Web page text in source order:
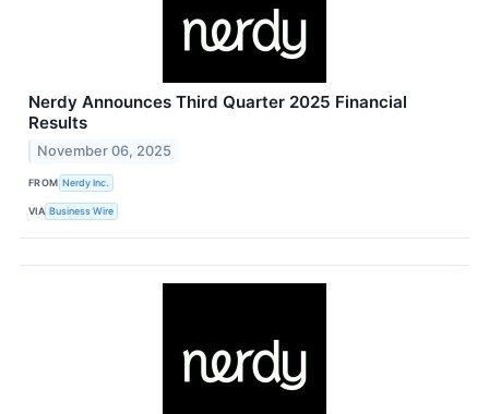
Nerdy Announces Third Quarter 2025 Financial
Results
November 06, 2025
FROM Nerdy Inc.
VIA Business Wire